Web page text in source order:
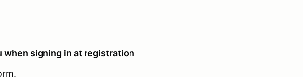
when signing in at registration